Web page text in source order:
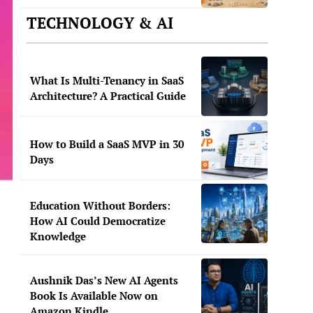
TECHNOLOGY & AI
What Is Multi-Tenancy in SaaS
Architecture? A Practical Guide
How to Build a SaaS MVP in 30
Days
Education Without Borders:
How AI Could Democratize
Knowledge
Aushnik Das’s New AI Agents
Book Is Available Now on